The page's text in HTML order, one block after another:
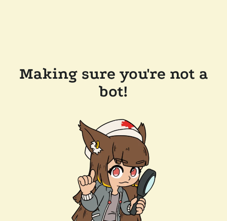
Making sure you're not a
bot!